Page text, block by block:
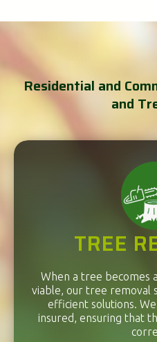
Residential and
and
TREE
When a tree becomes
viable, our tree removal
efficient solutions.
insured, ensuring that